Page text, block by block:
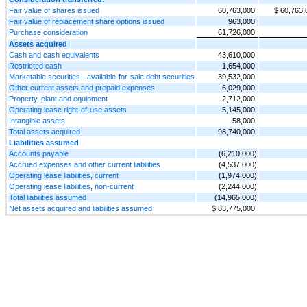
Fair value of shares issued
60,763,000
$
Fair value of replacement share options issued
963,000
Purchase consideration
61,726,000
Assets acquired
Cash and cash equivalents
43,610,000
Restricted cash
1,654,000
Marketable securities - available-for-sale debt securities
39,532,000
Other current assets and prepaid expenses
6,029,000
Property, plant and equipment
2,712,000
Operating lease right-of-use assets
5,145,000
Intangible assets
58,000
Total assets acquired
98,740,000
Liabilities assumed
Accounts payable
(6,210,000)
Accrued expenses and other current liabilities
(4,537,000)
Operating lease liabilities, current
(1,974,000)
Operating lease liabilities, non-current
(2,244,000)
Total liabilities assumed
(14,965,000)
Net assets acquired and liabilities assumed
$ 83,775,000